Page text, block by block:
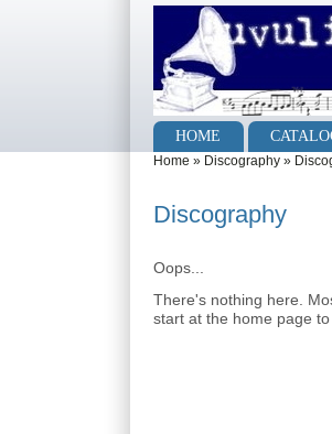
Main menu
HOME
You are here
Home » Discography »
Discography
Oops...
There's nothing here.
start at the home page